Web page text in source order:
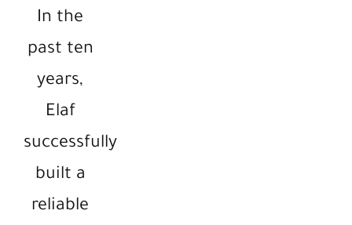
In the
past ten
years,
Elaf
successfully
built a
reliable